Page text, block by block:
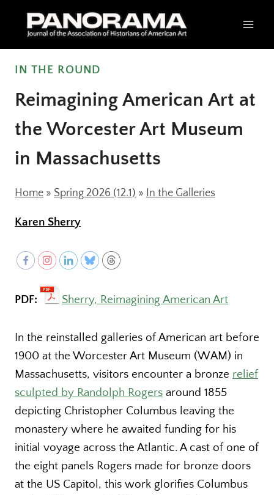
IN THE ROUND
Reimagining American Art at
the Worcester Art Museum
in Massachusetts
Home » Spring 2026 (12.1) » In the Galleries
Karen Sherry
PDF: Sherry, Reimagining American Art
In the reinstalled galleries of American art before
1900 at the Worcester Art Museum (WAM) in
Massachusetts, visitors encounter a bronze relief
sculpted by Randolph Rogers around 1855
depicting Christopher Columbus leaving the
monastery where he awaited funding for his
initial voyage across the Atlantic. A cast of one of
the eight panels Rogers made for bronze doors
at the US Capitol, this work glorifies Columbus